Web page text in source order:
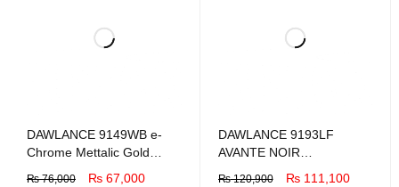
DAWLANCE 9149WB e-
Chrome Mettalic Gold
₨76,000 ₨ 67,000
DAWLANCE 9193LF
AVANTE NOIR
REFRIGERATOR
₨120,900 ₨111,100